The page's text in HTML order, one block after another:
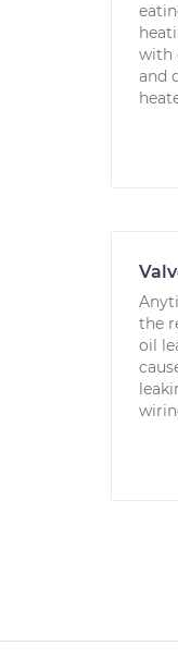
with
and
the
oil